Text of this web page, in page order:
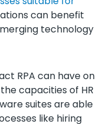
can benefit
technology
RPA can have on
capacities of HR
suites are able
like hiring